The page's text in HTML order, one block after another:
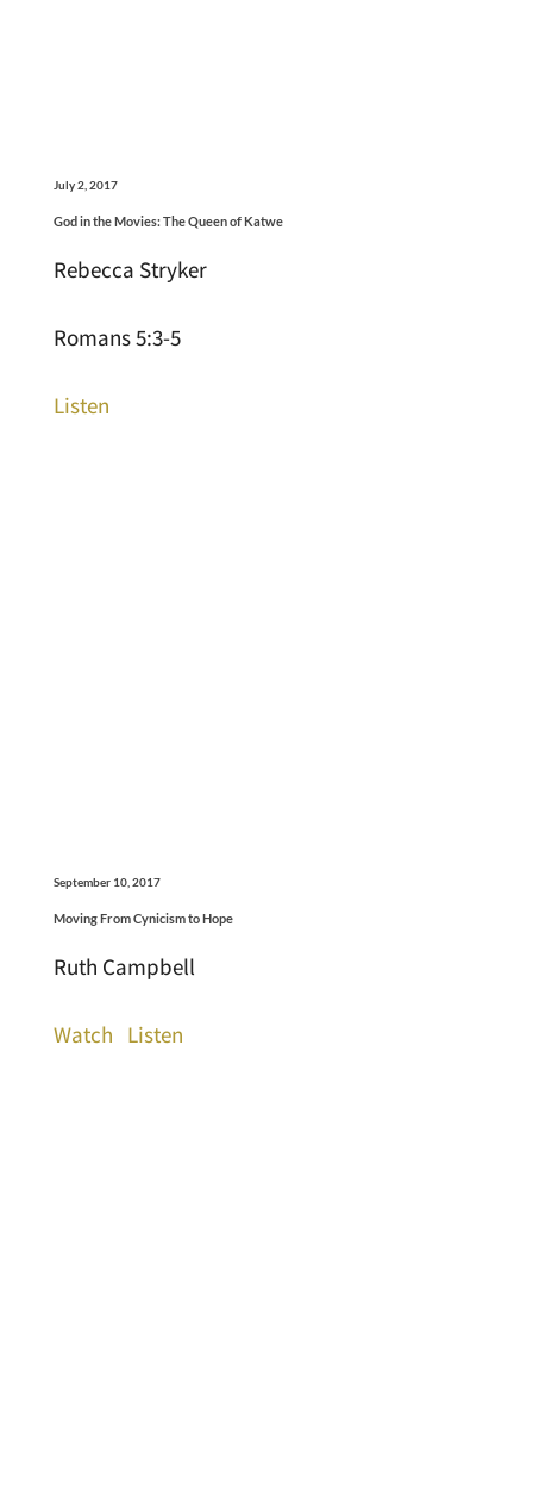
July 2, 2017
God in the Movies: The Queen of Katwe
Rebecca Stryker
Romans 5:3-5
Listen
September 10, 2017
Moving From Cynicism to Hope
Ruth Campbell
Watch Listen